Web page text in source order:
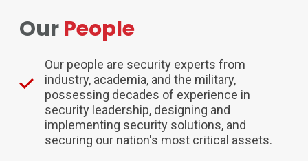
OurPeople
Our people are security experts from
industry, academia, and the military,
possessing decades of experience in
security leadership, designing and
implementing security solutions, and
securing our nation's most critical assets.